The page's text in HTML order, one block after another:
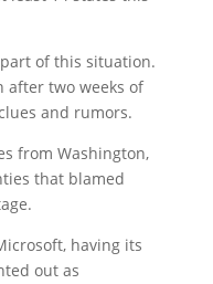
of this situation.
after two weeks of
and rumors.
from Washington,
that blamed
having its
out as